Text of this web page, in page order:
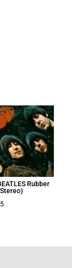
Rubber